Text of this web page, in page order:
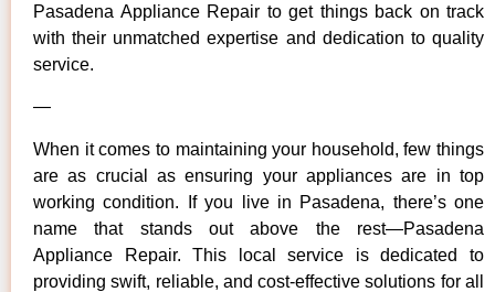
Pasadena Appliance Repair to get things back on track
with their unmatched expertise and dedication to quality
service.
—
When it comes to maintaining your household, few things
are as crucial as ensuring your appliances are in top
working condition. If you live in Pasadena, there’s one
name that stands out above the rest—Pasadena
Appliance Repair. This local service is dedicated to
providing swift, reliable, and cost-effective solutions for all